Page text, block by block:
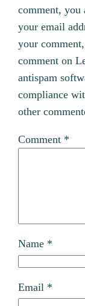
comment, you
your email
your
comment on
antispam
compliance
other
Comment *
Name *
Email *